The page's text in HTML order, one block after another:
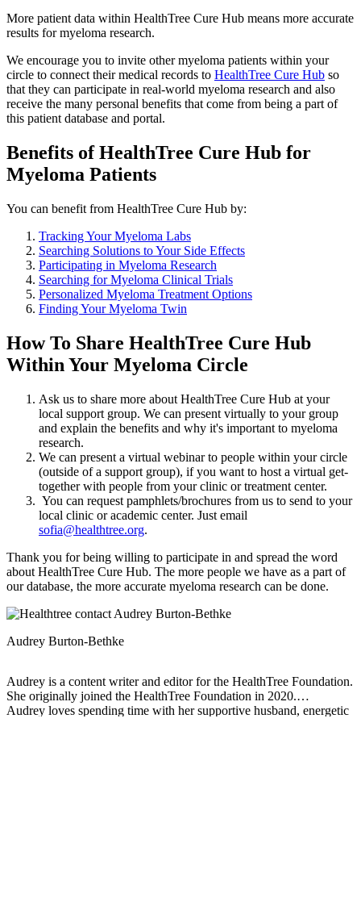
More patient data within HealthTree Cure Hub means more accurate
results for myeloma research.
We encourage you to invite other myeloma patients within your
circle to connect their medical records to HealthTree Cure Hub so
that they can participate in real-world myeloma research and also
receive the many personal benefits that come from being a part of
this patient database and portal.
Benefits of HealthTree Cure Hub for
Myeloma Patients
You can benefit from HealthTree Cure Hub by:
Tracking Your Myeloma Labs
Searching Solutions to Your Side Effects
Participating in Myeloma Research
Searching for Myeloma Clinical Trials
Personalized Myeloma Treatment Options
Finding Your Myeloma Twin
How To Share HealthTree Cure Hub
Within Your Myeloma Circle
Ask us to share more about HealthTree Cure Hub at your
local support group. We can present virtually to your group
and explain the benefits and why it's important to myeloma
research.
We can present a virtual webinar to people within your circle
(outside of a support group), if you want to host a virtual get-
together with people from your clinic or treatment center.
You can request pamphlets/brochures from us to send to your
local clinic or academic center. Just email
sofia@healthtree.org.
Thank you for being willing to participate in and spread the word
about HealthTree Cure Hub. The more people we have as a part of
our database, the more accurate myeloma research can be done.
Audrey Burton-Bethke
Audrey is a content writer and editor for the HealthTree Foundation.
She originally joined the HealthTree Foundation in 2020.
Audrey loves spending time with her supportive husband, energetic